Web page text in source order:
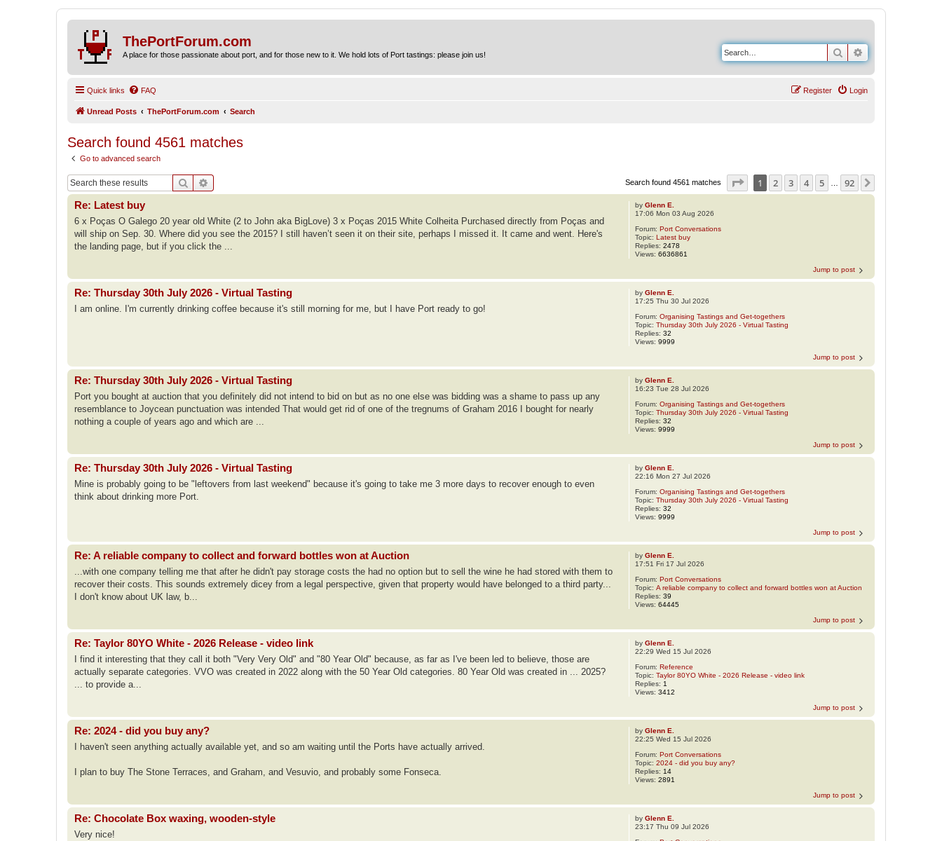
ThePortForum.com
A place for those passionate about port, and for those new to it. We hold lots of Port tastings: please join us! Search
Quick links FAQ Login
Register
Unread Posts ThePortForum.com Search
Search found 4561 matches
Go to advanced search
Search Search found 4561 matches Page of 92
1 2 3 4 5 92
byGlenn E.
17:06 Mon 03 Aug 2026
Forum:Port Conversations
Topic:Latest buy
Replies:2478
Views:6636861
Re: Latest buy
6 x Poças O Galego 20 year old White (2 to John aka BigLove) 3 x Poças 2015 White Colheita Purchased directly from Poças and
will ship on Sep. 30. Where did you see the 2015? I still haven’t seen it on their site, perhaps I missed it. It came and went. Here's
the landing page, but if you click the ...
Jump to post
byGlenn E.
17:25 Thu 30 Jul 2026
Forum:Organising Tastings and Get-togethers
Topic:Thursday 30th July 2026 - Virtual Tasting
Replies:32
Views:9999
Re: Thursday 30th July 2026 - Virtual Tasting
I am online. I'm currently drinking coffee because it's still morning for me, but I have Port ready to go!
Jump to post
byGlenn E.
16:23 Tue 28 Jul 2026
Forum:Organising Tastings and Get-togethers
Topic:Thursday 30th July 2026 - Virtual Tasting
Replies:32
Views:9999
Re: Thursday 30th July 2026 - Virtual Tasting
Port you bought at auction that you definitely did not intend to bid on but as no one else was bidding was a shame to pass up any
resemblance to Joycean punctuation was intended That would get rid of one of the tregnums of Graham 2016 I bought for nearly
nothing a couple of years ago and which are ...
Jump to post
byGlenn E.
22:16 Mon 27 Jul 2026
Forum:Organising Tastings and Get-togethers
Topic:Thursday 30th July 2026 - Virtual Tasting
Replies:32
Views:9999
Re: Thursday 30th July 2026 - Virtual Tasting
Mine is probably going to be "leftovers from last weekend" because it's going to take me 3 more days to recover enough to even
think about drinking more Port.
Jump to post
byGlenn E.
17:51 Fri 17 Jul 2026
Forum:Port Conversations
Topic:A reliable company to collect and forward bottles won at Auction
Replies:39
Views:64445
Re: A reliable company to collect and forward bottles won at Auction
...with one company telling me that after he didn't pay storage costs the had no option but to sell the wine he had stored with them to
recover their costs. This sounds extremely dicey from a legal perspective, given that property would have belonged to a third party...
I don't know about UK law, b...
Jump to post
byGlenn E.
22:29 Wed 15 Jul 2026
Forum:Reference
Topic:Taylor 80YO White - 2026 Release - video link
Replies: 1
Views:3412
Re: Taylor 80YO White - 2026 Release - video link
I find it interesting that they call it both "Very Very Old" and "80 Year Old" because, as far as I've been led to believe, those are
actually separate categories. VVO was created in 2022 along with the 50 Year Old categories. 80 Year Old was created in ... 2025?
... to provide a...
Jump to post
byGlenn E.
22:25 Wed 15 Jul 2026
Forum:Port Conversations
Topic:2024 - did you buy any?
Replies: 14
Views:2891
Re: 2024 - did you buy any?
I haven't seen anything actually available yet, and so am waiting until the Ports have actually arrived.
I plan to buy The Stone Terraces, and Graham, and Vesuvio, and probably some Fonseca.
Jump to post
byGlenn E.
23:17 Thu 09 Jul 2026
Re: Chocolate Box waxing, wooden-style
Very nice!